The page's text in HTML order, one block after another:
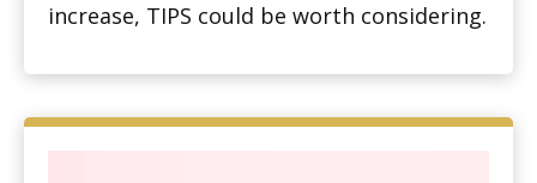
increase, TIPS could be worth considering.